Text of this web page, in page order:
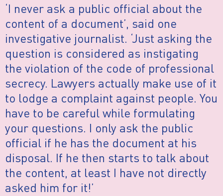
‘I never ask a public official about the
content of a document’, said one
investigative journalist. ‘Just asking the
question is considered as instigating
the violation of the code of professional
secrecy. Lawyers actually make use of it
to lodge a complaint against people. You
have to be careful while formulating
your questions. I only ask the public
official if he has the document at his
disposal. If he then starts to talk about
the content, at least I have not directly
asked him for it!’